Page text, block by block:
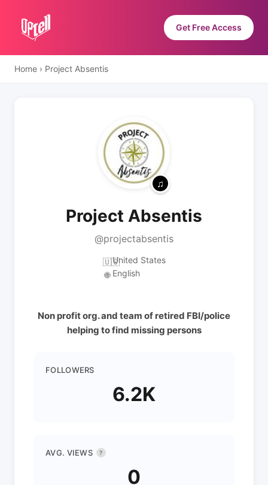
Get Free Access
Home › Project Absentis
Project Absentis
@projectabsentis
🇺🇸United States
🌐 English
Non profit org. and team of retired FBI/police
helping to find missing persons
FOLLOWERS
6.2K
AVG. VIEWS ?
0